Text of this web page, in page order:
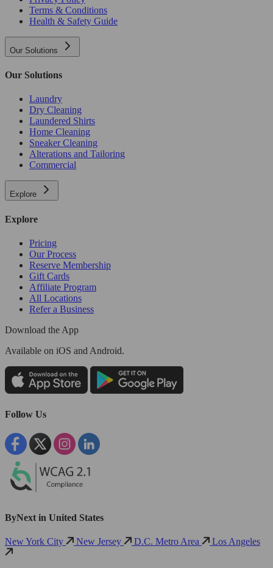
Terms & Conditions
Health & Safety Guide
Our Solutions
Our Solutions
Laundry
Dry Cleaning
Laundered Shirts
Home Cleaning
Sneaker Cleaning
Alterations and Tailoring
Commercial
Explore
Explore
Pricing
Our Process
Reserve Membership
Gift Cards
Affiliate Program
All Locations
Refer a Business
Download the App
Available on iOS and Android.
Follow Us
ByNext in United States
New York City New Jersey D.C. Metro Area Los Angeles